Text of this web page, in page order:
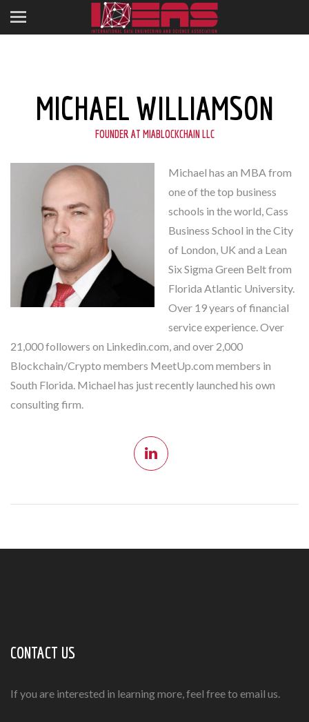
MICHAEL WILLIAMSON
FOUNDER AT MIABLOCKCHAIN LLC
Michael has an MBA from
one of the top business
schools in the world, Cass
Business School in the City
of London, UK and a Lean
Six Sigma Green Belt from
Florida Atlantic University.
Over 19 years of financial
service experience. Over
21,000 followers on Linkedin.com, and over 2,000
Blockchain/Crypto members MeetUp.com members in
South Florida. Michael has just recently launched his own
consulting firm.
CONTACT US
If you are interested in learning more, feel free to email us.